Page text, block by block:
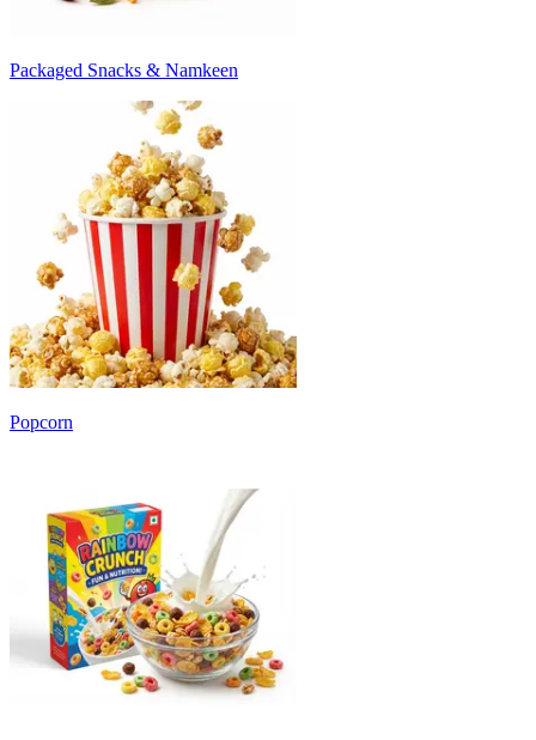
Packaged Snacks & Namkeen
Popcorn